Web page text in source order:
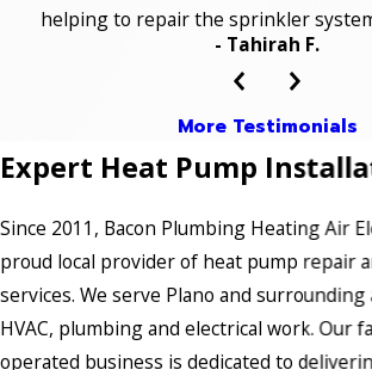
helping to repair the sprinkler
- Tahirah F.
More Testimonials
Expert Heat Pump
Since 2011, Bacon Plumbing Heating Air
proud local provider of heat pump repair
services. We serve Plano and
HVAC, plumbing and electrical work. Our
operated business is dedicated to